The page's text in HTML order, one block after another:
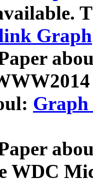
Graph
Graph
WDC